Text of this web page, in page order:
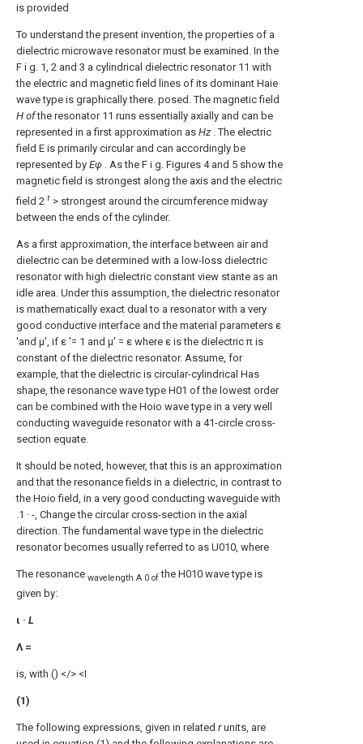
is provided
To understand the present invention, the properties of a
dielectric microwave resonator must be examined. In the
F i g. 1, 2 and 3 a cylindrical dielectric resonator 11 with
the electric and magnetic field lines of its dominant Haie
wave type is graphically there. posed. The magnetic field
H ofthe resonator 11 runs essentially axially and can be
represented in a first approximation as Hz . The electric
field E is primarily circular and can accordingly be
represented by Εφ . As the F i g. Figures 4 and 5 show the
magnetic field is strongest along the axis and the electric
field 2 r > strongest around the circumference midway
between the ends of the cylinder.
As a first approximation, the interface between air and
dielectric can be determined with a low-loss dielectric
resonator with high dielectric constant view stante as an
idle area. Under this assumption, the dielectric resonator
is mathematically exact dual to a resonator with a very
good conductive interface and the material parameters ε
'and μ', if ε '= 1 and μ' = ε where ε is the dielectric π is
constant of the dielectric resonator. Assume, for
example, that the dielectric is circular-cylindrical Has
shape, the resonance wave type H01 of the lowest order
can be combined with the Hoio wave type in a very well
conducting waveguide resonator with a 41-circle cross-
section equate.
It should be noted, however, that this is an approximation
and that the resonance fields in a dielectric, in contrast to
the Hoio field, in a very good conducting waveguide with
.1 · -, Change the circular cross-section in the axial
direction. The fundamental wave type in the dielectric
resonator becomes usually referred to as U010, where
The resonance wavelength A 0 ofthe H010 wave type is
given by:
ι · L
Λ =
is, with () </> <I
(1)
The following expressions, given in related runits, are